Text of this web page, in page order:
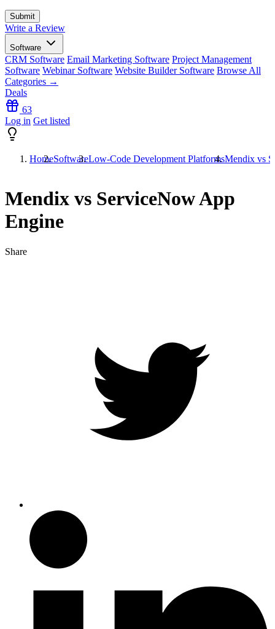
Write a Review
Software
CRM Software Email Marketing Software Project Management
Software Webinar Software Website Builder Software Browse All
Categories →
Deals
63
Log in Get listed
HomeSoftwareLow-Code Development PlatformsMendix vs
Mendix vs ServiceNow App
Engine
Share